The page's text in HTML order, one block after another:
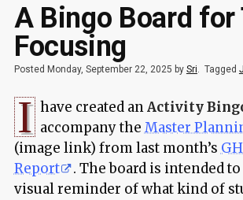
A Bingo Board for
Focusing
Posted Monday, September 22, 2025 by Sri Tagged
I have created anActivity
accompany theMaster
(image link) from last month’s
Report
. The board is intended to
visual reminder of what kind of